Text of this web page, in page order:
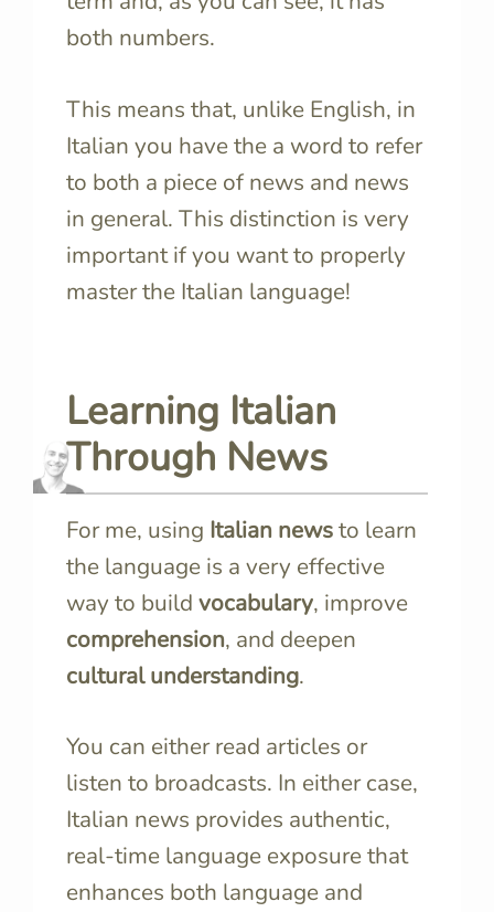
both numbers.
This means that, unlike English, in
Italian you have the a word to refer
to both a piece of news and news
in general. This distinction is very
important if you want to properly
master the Italian language!
Learning Italian
Through News
For me, using Italian newsto learn
the language is a very effective
way to build vocabulary, improve
comprehension, and deepen
cultural understanding.
You can either read articles or
listen to broadcasts. In either case,
Italian news provides authentic,
real-time language exposure that
enhances both language and